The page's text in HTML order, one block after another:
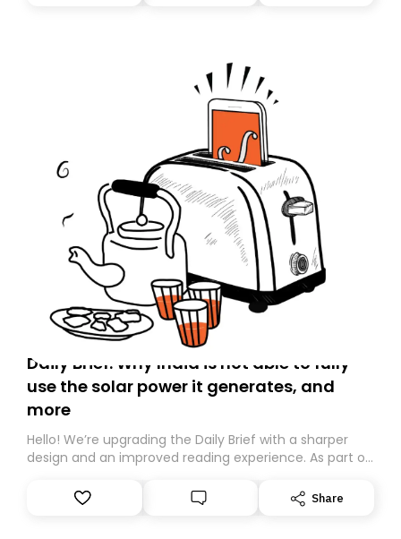
Daily Brief: Why India is not able to fully
use the solar power it generates, and
more
Hello! We’re upgrading the Daily Brief with a sharper
design and an improved reading experience. As part of
Substack. While we’ll be migrating your subscription for
you, you can guarantee delivery by subscribing here
Share